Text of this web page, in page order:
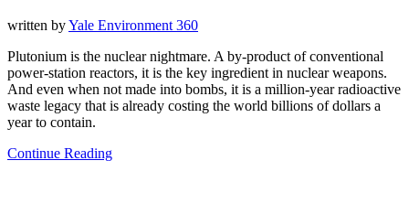
written byYale Environment 360
Plutonium is the nuclear nightmare. A by-product of conventional
power-station reactors, it is the key ingredient in nuclear weapons.
And even when not made into bombs, it is a million-year radioactive
waste legacy that is already costing the world billions of dollars a
year to contain.
Continue Reading